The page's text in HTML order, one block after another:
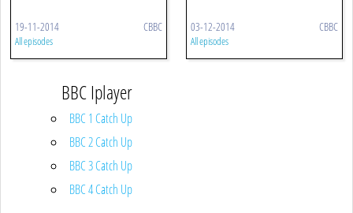
19-11-2014 CBBC
All episodes
03-12-2014 CBBC
All episodes
BBC Iplayer
BBC 1 Catch Up
BBC 2 Catch Up
BBC 3 Catch Up
BBC 4 Catch Up